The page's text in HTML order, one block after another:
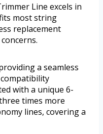
Line excels in
most string
replacement
a seamless
with a unique 6-
times more
lines, covering a